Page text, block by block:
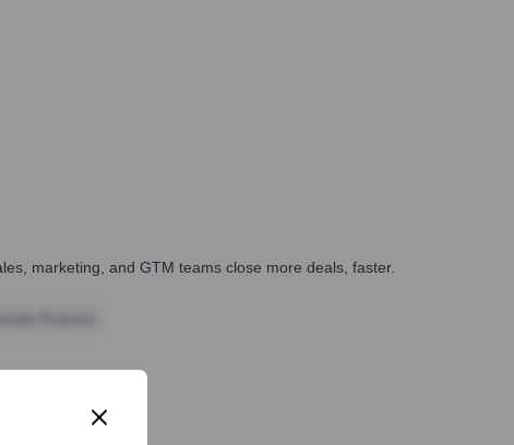
marketing, and GTM teams close more deals, faster.